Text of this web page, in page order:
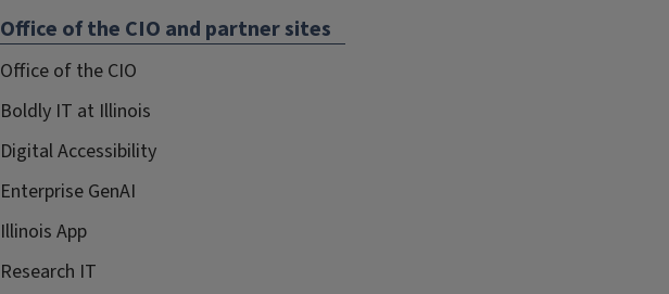
Office of the CIO and partner sites
Office of the CIO
Boldly IT at Illinois
Digital Accessibility
Enterprise GenAI
Illinois App
Research IT